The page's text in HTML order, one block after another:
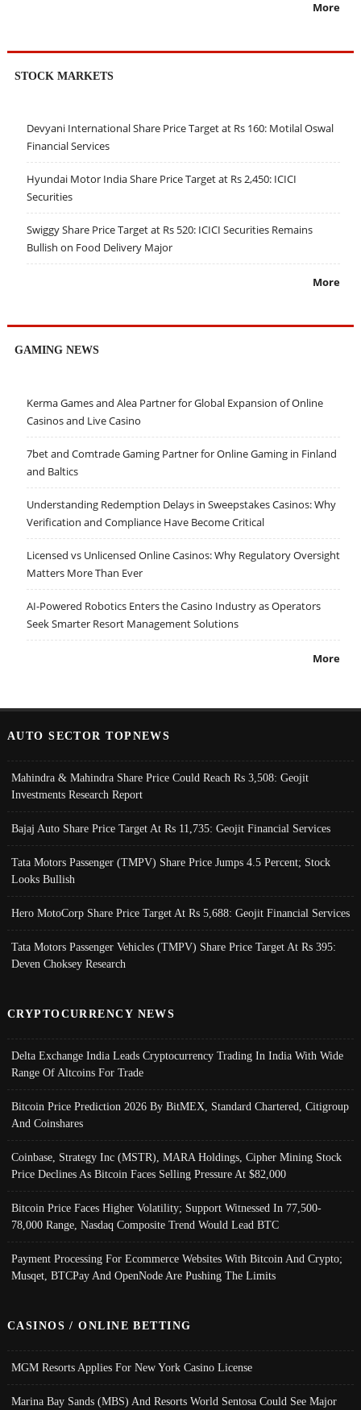
More
STOCK MARKETS
Devyani International Share Price Target at Rs 160: Motilal Oswal
Financial Services
Hyundai Motor India Share Price Target at Rs 2,450: ICICI
Securities
Swiggy Share Price Target at Rs 520: ICICI Securities Remains
Bullish on Food Delivery Major
More
GAMING NEWS
Kerma Games and Alea Partner for Global Expansion of Online
Casinos and Live Casino
7bet and Comtrade Gaming Partner for Online Gaming in Finland
and Baltics
Understanding Redemption Delays in Sweepstakes Casinos: Why
Verification and Compliance Have Become Critical
Licensed vs Unlicensed Online Casinos: Why Regulatory Oversight
Matters More Than Ever
AI-Powered Robotics Enters the Casino Industry as Operators
Seek Smarter Resort Management Solutions
More
AUTO SECTOR TOPNEWS
Mahindra & Mahindra Share Price Could Reach Rs 3,508: Geojit
Investments Research Report
Bajaj Auto Share Price Target At Rs 11,735: Geojit Financial Services
Tata Motors Passenger (TMPV) Share Price Jumps 4.5 Percent; Stock
Looks Bullish
Hero MotoCorp Share Price Target At Rs 5,688: Geojit Financial Services
Tata Motors Passenger Vehicles (TMPV) Share Price Target At Rs 395:
Deven Choksey Research
CRYPTOCURRENCY NEWS
Delta Exchange India Leads Cryptocurrency Trading In India With Wide
Range Of Altcoins For Trade
Bitcoin Price Prediction 2026 By BitMEX, Standard Chartered, Citigroup
And Coinshares
Coinbase, Strategy Inc (MSTR), MARA Holdings, Cipher Mining Stock
Price Declines As Bitcoin Faces Selling Pressure At $82,000
Bitcoin Price Faces Higher Volatility; Support Witnessed In 77,500-
78,000 Range, Nasdaq Composite Trend Would Lead BTC
Payment Processing For Ecommerce Websites With Bitcoin And Crypto;
Musqet, BTCPay And OpenNode Are Pushing The Limits
CASINOS / ONLINE BETTING
MGM Resorts Applies For New York Casino License
Marina Bay Sands (MBS) And Resorts World Sentosa Could See Major